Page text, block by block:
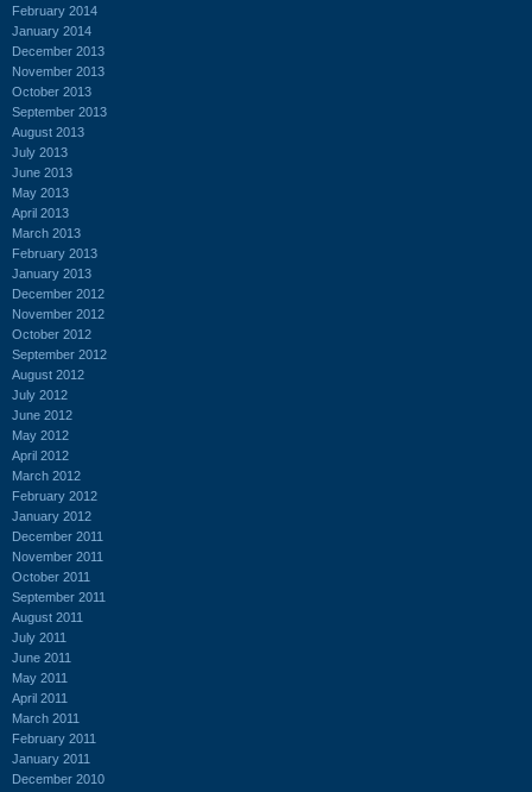
February 2014
January 2014
December 2013
November 2013
October 2013
September 2013
August 2013
July 2013
June 2013
May 2013
April 2013
March 2013
February 2013
January 2013
December 2012
November 2012
October 2012
September 2012
August 2012
July 2012
June 2012
May 2012
April 2012
March 2012
February 2012
January 2012
December 2011
November 2011
October 2011
September 2011
August 2011
July 2011
June 2011
May 2011
April 2011
March 2011
February 2011
January 2011
December 2010